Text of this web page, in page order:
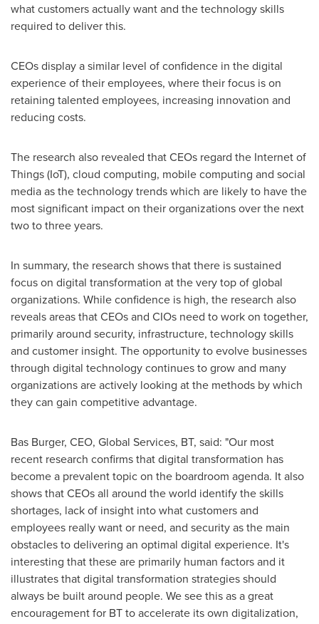
what customers actually want and the technology skills
required to deliver this.
CEOs display a similar level of confidence in the digital
experience of their employees, where their focus is on
retaining talented employees, increasing innovation and
reducing costs.
The research also revealed that CEOs regard the Internet of
Things (IoT), cloud computing, mobile computing and social
media as the technology trends which are likely to have the
most significant impact on their organizations over the next
two to three years.
In summary, the research shows that there is sustained
focus on digital transformation at the very top of global
organizations. While confidence is high, the research also
reveals areas that CEOs and CIOs need to work on together,
primarily around security, infrastructure, technology skills
and customer insight. The opportunity to evolve businesses
through digital technology continues to grow and many
organizations are actively looking at the methods by which
they can gain competitive advantage.
Bas Burger, CEO, Global Services, BT, said: "Our most
recent research confirms that digital transformation has
become a prevalent topic on the boardroom agenda. It also
shows that CEOs all around the world identify the skills
shortages, lack of insight into what customers and
employees really want or need, and security as the main
obstacles to delivering an optimal digital experience. It's
interesting that these are primarily human factors and it
illustrates that digital transformation strategies should
always be built around people. We see this as a great
encouragement for BT to accelerate its own digitalization,